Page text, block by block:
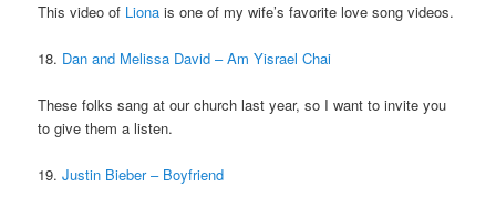
This video of Liona is one of my wife’s favorite love song videos.
18. Dan and Melissa David – Am Yisrael Chai
These folks sang at our church last year, so I want to invite you
to give them a listen.
19.Justin Bieber – Boyfriend